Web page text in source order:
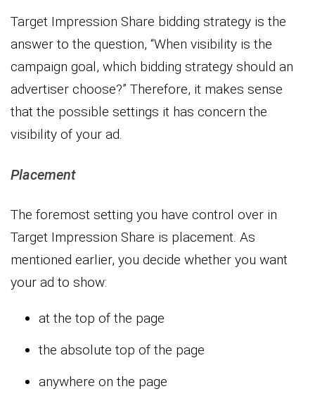
Target Impression Share bidding strategy is the
answer to the question, “When visibility is the
campaign goal, which bidding strategy should an
advertiser choose?” Therefore, it makes sense
that the possible settings it has concern the
visibility of your ad.
Placement
The foremost setting you have control over in
Target Impression Share is placement. As
mentioned earlier, you decide whether you want
your ad to show:
at the top of the page
the absolute top of the page
anywhere on the page